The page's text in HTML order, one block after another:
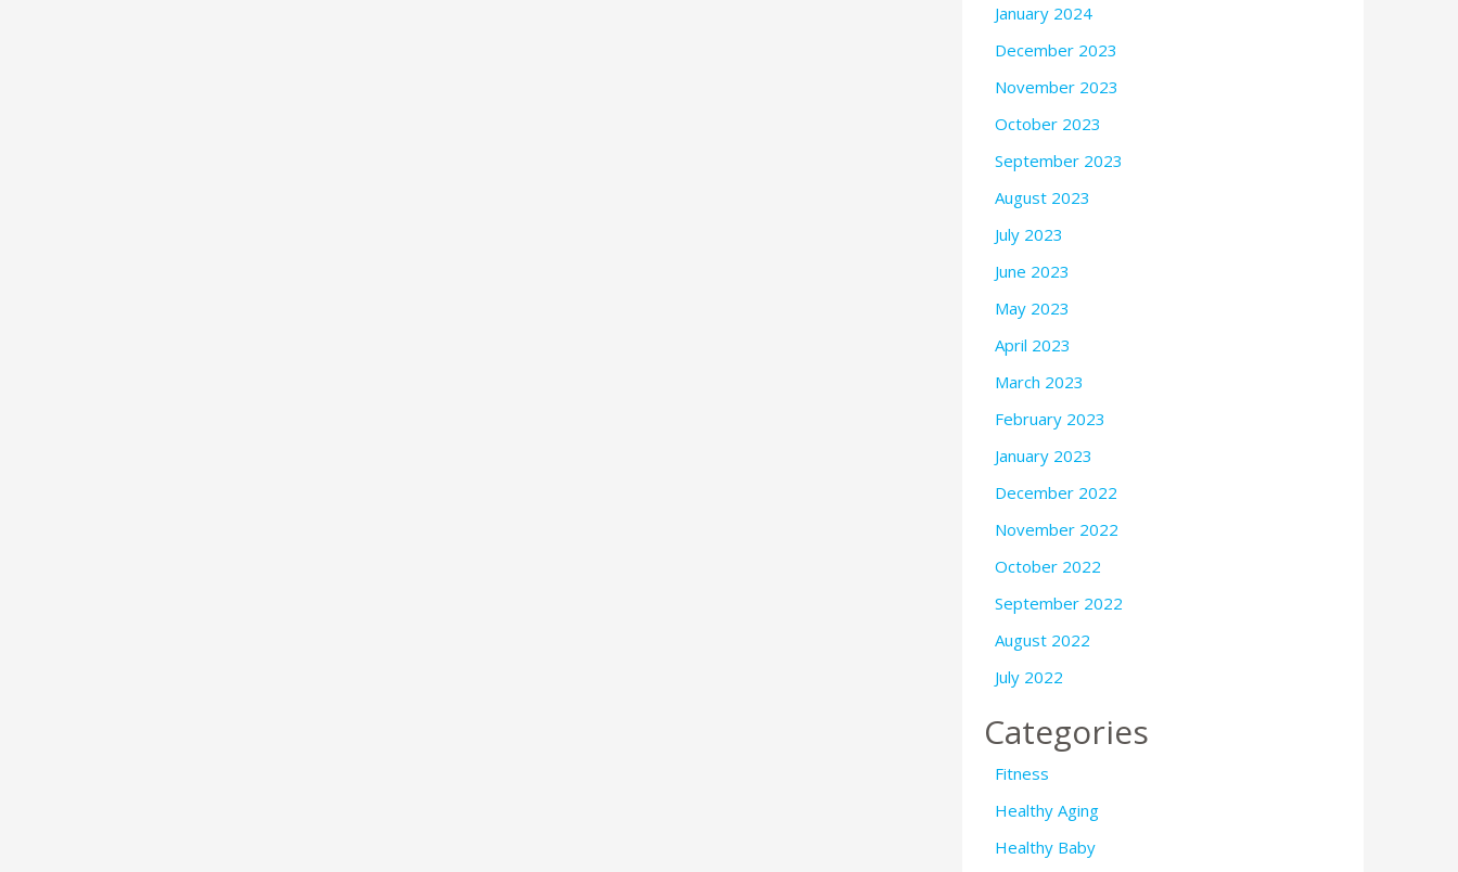
January 2024
December 2023
November 2023
October 2023
September 2023
August 2023
July 2023
June 2023
May 2023
April 2023
March 2023
February 2023
January 2023
December 2022
November 2022
October 2022
September 2022
August 2022
July 2022
Categories
Fitness
Healthy Aging
Healthy Baby